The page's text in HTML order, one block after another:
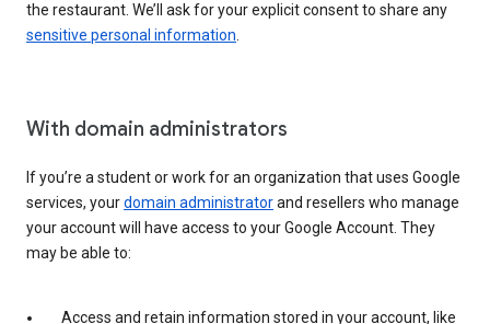
the restaurant. We’ll ask for your explicit consent to share any
sensitive personal information
With domain administrators
If you’re a student or work for an organization that uses Google
services, yourdomain administratorand resellers who manage
your account will have access to your Google Account. They
may be able to:
Access and retain information stored in your account, like